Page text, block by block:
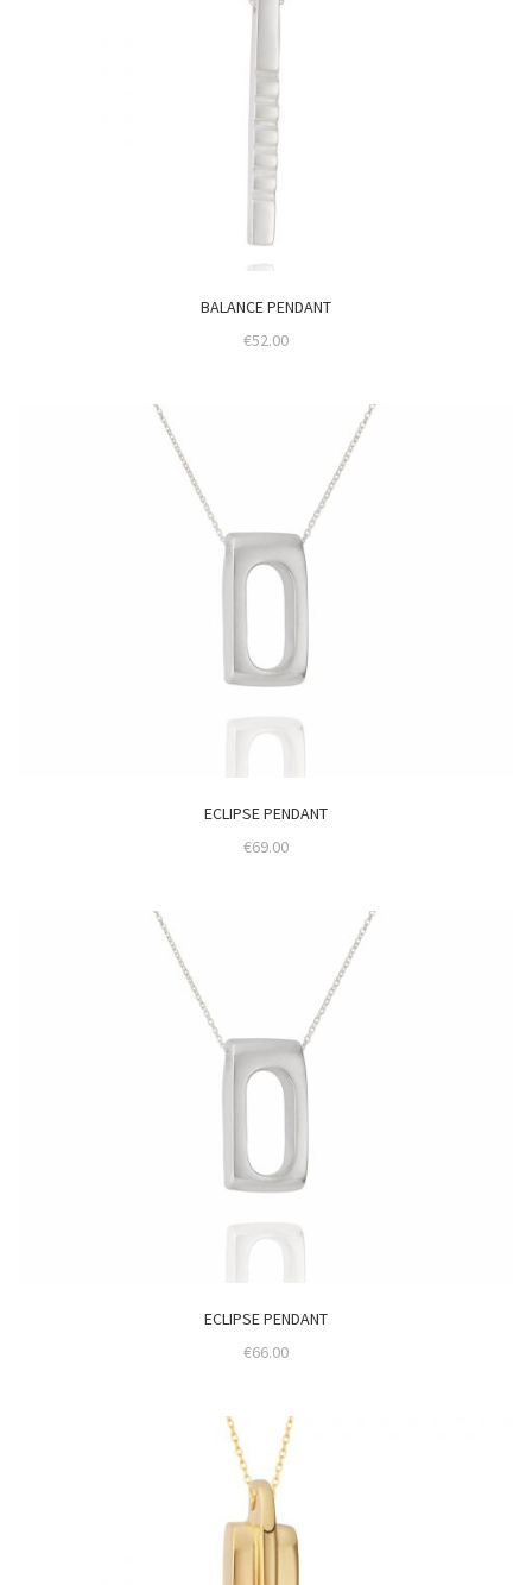
BALANCE PENDANT
€52.00
ECLIPSE PENDANT
€69.00
ECLIPSE PENDANT
€66.00